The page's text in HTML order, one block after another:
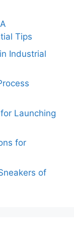
Tips
Industrial
Launching
for
of